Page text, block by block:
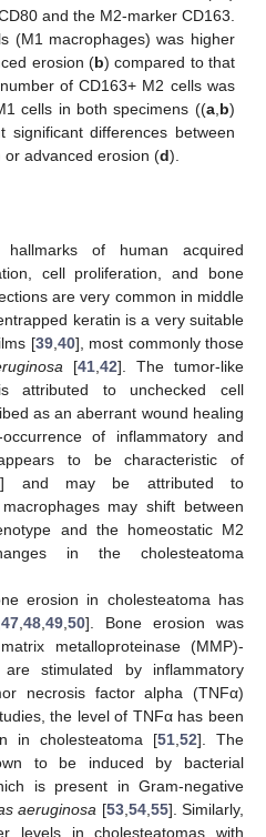
and the M2-marker CD163.
(M1 macrophages) was higher
erosion (b) compared to that
of CD163+ M2 cells was
cells in both specimens ((a,b)
significant differences between
or advanced erosion (d).
hallmarks of human acquired
cell proliferation, and bone
are very common in middle
keratin is a very suitable
[39,40], most commonly those
[41,42]. The tumor-like
attributed to unchecked cell
as an aberrant wound healing
of inflammatory and
to be characteristic of
] and may be attributed to
may shift between
and the homeostatic M2
in the cholesteatoma
erosion in cholesteatoma has
47,48,49,50]. Bone erosion was
metalloproteinase (MMP)-
stimulated by inflammatory
necrosis factor alpha (TNFα)
the level of TNFα has been
in cholesteatoma [51,52]. The
to be induced by bacterial
is present in Gram-negative
aeruginosa [53,54,55]. Similarly,
levels in cholesteatomas with